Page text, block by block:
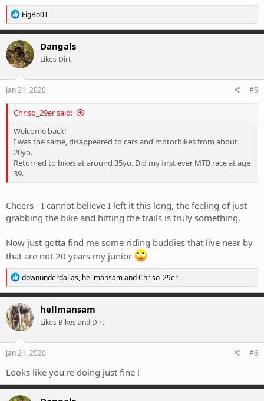
R
e
a
c
t
i
o
n
s
FigBo0T
Dangals
Likes Dirt
Jan 21, 2020 #5
Chriso_29er said:
Welcome back!
I was the same, disappeared to cars and motorbikes from about
20yo.
Returned to bikes at around 35yo. Did my first ever MTB race at age
39.
Cheers - I cannot believe I left it this long, the feeling of just
grabbing the bike and hitting the trails is truly something.
Now just gotta find me some riding buddies that live near by
that are not 20 years my junior
R
e
a
c
t
i
o
n
s
downunderdallas, hellmansamandChriso_29er
hellmansam
Likes Bikes and Dirt
Jan 21, 2020 #6
Looks like you're doing just fine !